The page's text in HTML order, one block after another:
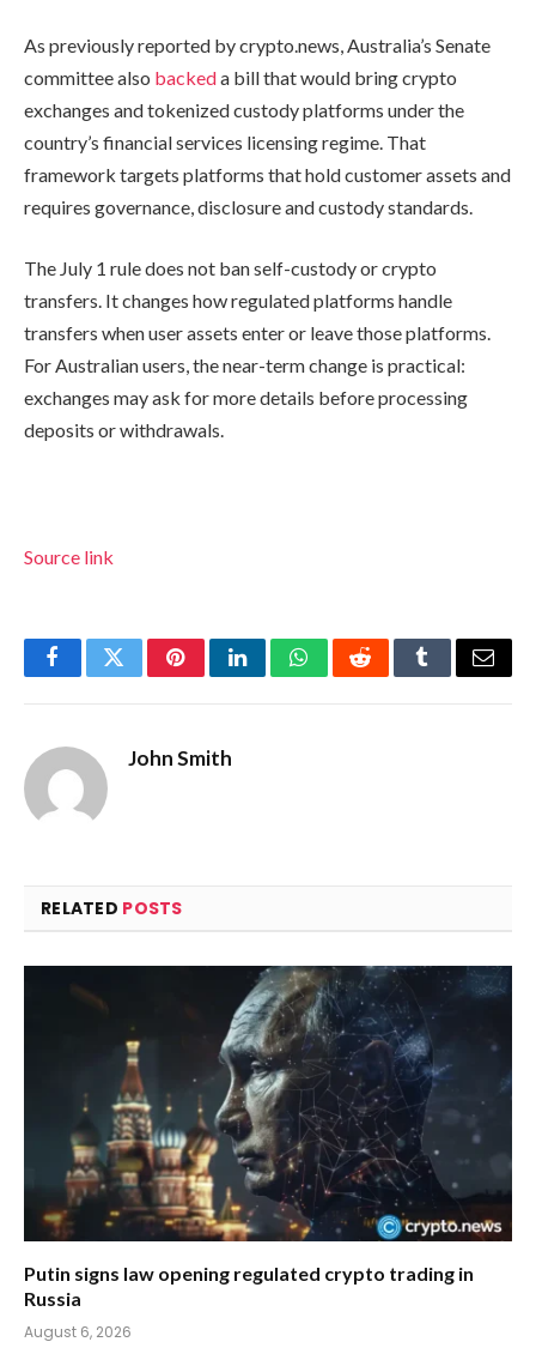
As previously reported by crypto.news, Australia’s Senate
committee also backeda bill that would bring crypto
exchanges and tokenized custody platforms under the
country’s financial services licensing regime. That
framework targets platforms that hold customer assets and
requires governance, disclosure and custody standards.
The July 1 rule does not ban self-custody or crypto
transfers. It changes how regulated platforms handle
transfers when user assets enter or leave those platforms.
For Australian users, the near-term change is practical:
exchanges may ask for more details before processing
deposits or withdrawals.
Source link
FacebookTwitterPinterestLinkedInWhatsAppRedditTumblrEmail
John Smith
RELATED POSTS
Putin signs law opening regulated crypto trading in
Russia
August 6, 2026